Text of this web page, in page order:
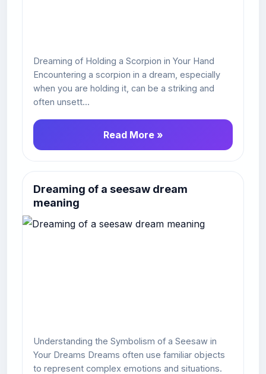
Dreaming of Holding a Scorpion in Your Hand
Encountering a scorpion in a dream, especially
when you are holding it, can be a striking and
often unsett...
Read More »
Dreaming of a seesaw dream
meaning
Understanding the Symbolism of a Seesaw in
Your Dreams Dreams often use familiar objects
to represent complex emotions and situations.